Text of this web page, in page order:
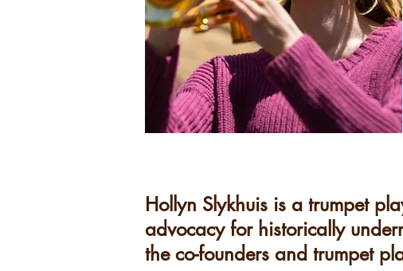
Hollyn Slykhuis is a trumpet
advocacy for historically
the co-founders and trumpet